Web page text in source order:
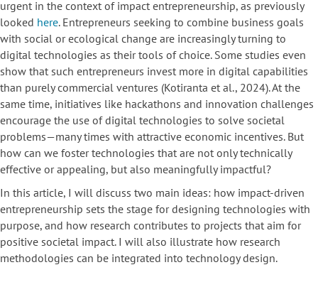
urgent in the context of impact entrepreneurship, as previously
looked here. Entrepreneurs seeking to combine business goals
with social or ecological change are increasingly turning to
digital technologies as their tools of choice. Some studies even
show that such entrepreneurs invest more in digital capabilities
than purely commercial ventures (Kotiranta et al., 2024). At the
same time, initiatives like hackathons and innovation challenges
encourage the use of digital technologies to solve societal
problems—many times with attractive economic incentives. But
how can we foster technologies that are not only technically
effective or appealing, but also meaningfully impactful?
In this article, I will discuss two main ideas: how impact-driven
entrepreneurship sets the stage for designing technologies with
purpose, and how research contributes to projects that aim for
positive societal impact. I will also illustrate how research
methodologies can be integrated into technology design.